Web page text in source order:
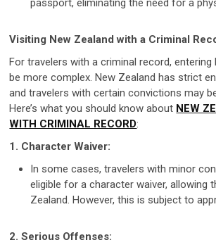
passport, eliminating the need for a
Visiting New Zealand with a Criminal
For travelers with a criminal record, entering
be more complex. New Zealand has strict
and travelers with certain convictions may
Here’s what you should know about NEW
WITH CRIMINAL RECORD:
1. Character Waiver:
In some cases, travelers with minor
eligible for a character waiver, allowing
Zealand. However, this is subject to
2. Serious Offenses: